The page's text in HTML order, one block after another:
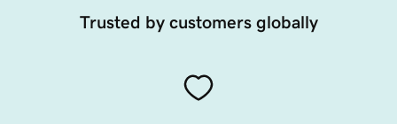
Trusted by customers globally